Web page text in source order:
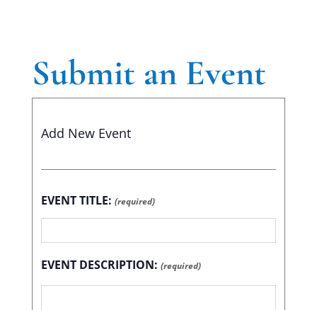
Submit an Event
Add New Event
EVENT TITLE: (required)
EVENT DESCRIPTION: (required)